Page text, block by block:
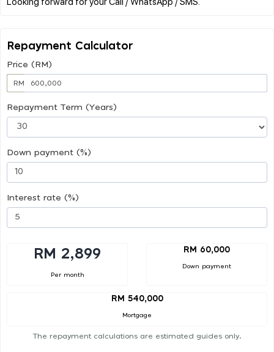
Repayment Calculator
Price (RM)
RM
Repayment Term (Years)
Down payment (%)
Interest rate (%)
RM 2,899
Per month
RM 60,000
Down payment
RM 540,000
Mortgage
The repayment calculations are estimated guides only.